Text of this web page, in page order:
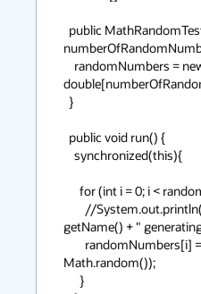
getName() + "
Math.random());